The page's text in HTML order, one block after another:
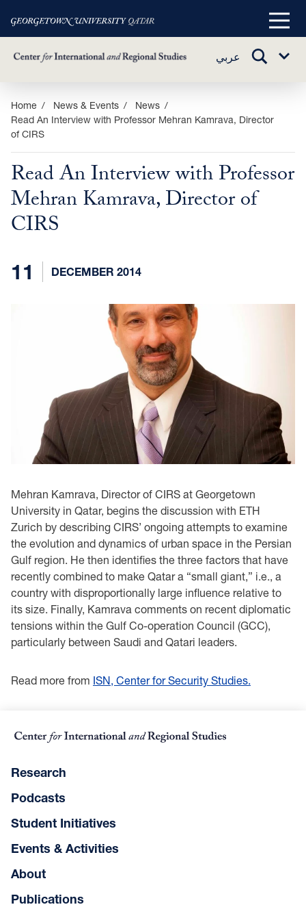
Skip
main
content
Main
عربي
TOGGLE
Sub
Home News & Events
News
Read An Interview with Professor Mehran Kamrava, Director
of CIRS
Read An Interview with Professor
Mehran Kamrava, Director of
CIRS
11 DECEMBER 2014
Mehran Kamrava, Director of CIRS at Georgetown
University in Qatar, begins the discussion with ETH
Zurich by describing CIRS’ ongoing attempts to examine
the evolution and dynamics of urban space in the Persian
Gulf region. He then identifies the three factors that have
recently combined to make Qatar a “small giant,” i.e., a
country with disproportionally large influence relative to
its size. Finally, Kamrava comments on recent diplomatic
tensions within the Gulf Co-operation Council (GCC),
particularly between Saudi and Qatari leaders.
Read more from ISN, Center for Security Studies.
Research
Podcasts
Student Initiatives
Events & Activities
About
Publications